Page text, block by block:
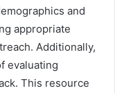
and
appropriate
Additionally,
evaluating
This resource